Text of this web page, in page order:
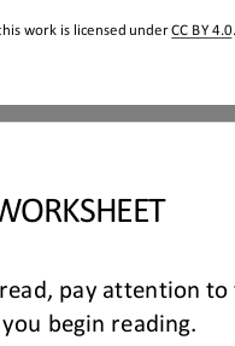
work is licensed under CC BY 4.0
pay attention
begin reading.